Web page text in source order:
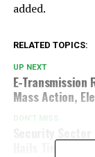
added.
RELATED TOPICS:
UP NEXT
E-Transmission
Mass Action,
DON'T MISS
Hails Tinubu’s